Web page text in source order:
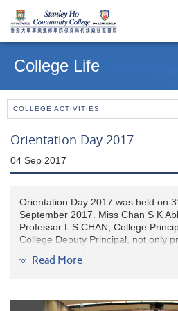
contentCollege Life
COLLEGE ACTIVITIES
Orientation Day 2017
04 Sep 2017
Orientation Day 2017 was held on
September 2017. Miss Chan S K
Professor L S CHAN, College
College Deputy Principal, not only
enjoy the College life at HPSHCC.
comprehensive introduction on
Read More